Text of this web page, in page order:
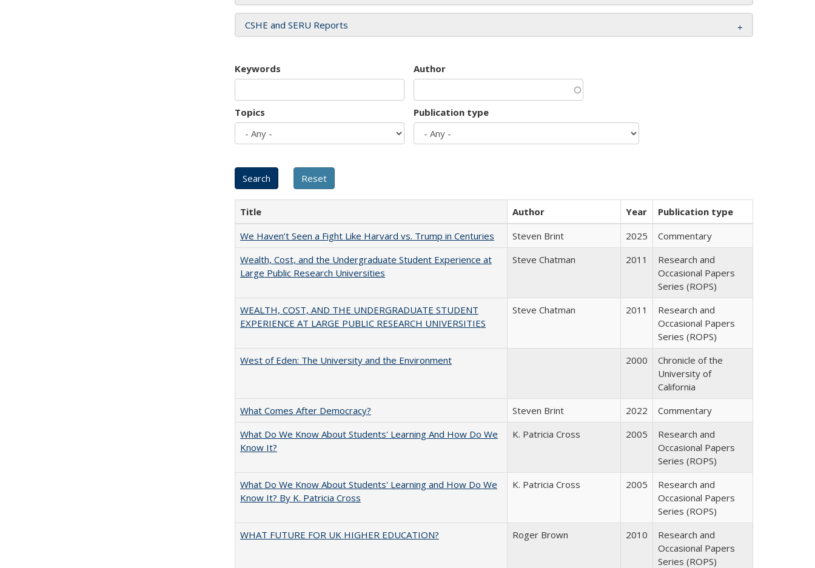
CSHE and SERU Reports
Keywords Author
Topics Publication type
Title Author Year
Publication type
We Haven’t Seen a Fight Like Harvard vs. Trump in Centuries
Steven Brint 2025
Commentary
Wealth, Cost, and the Undergraduate Student Experience at
Large Public Research Universities
Steve Chatman 2011
Research and
Occasional Papers
Series (ROPS)
WEALTH, COST, AND THE UNDERGRADUATE STUDENT
EXPERIENCE AT LARGE PUBLIC RESEARCH UNIVERSITIES
Steve Chatman 2011
Research and
Occasional Papers
Series (ROPS)
West of Eden: The University and the Environment
2000
Chronicle of the
University of
California
What Comes After Democracy?
Steven Brint 2022
Commentary
What Do We Know About Students' Learning And How Do We
Know It?
K. Patricia Cross 2005
Research and
Occasional Papers
Series (ROPS)
What Do We Know About Students' Learning and How Do We
Know It? By K. Patricia Cross
K. Patricia Cross 2005
Research and
Occasional Papers
Series (ROPS)
WHAT FUTURE FOR UK HIGHER EDUCATION?
Roger Brown 2010
Research and
Occasional Papers
Series (ROPS)